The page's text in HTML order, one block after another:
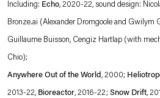
which is available to viewhere.
Privacy policy Accessibility policy
© 2026 Esther Schipper
Website by Artlogic
Including: Echo, 2020-22, sound design:
Bronze.ai (Alexander Dromgoole and Gwilym
Guillaume Buisson, Cengiz Hartlap (with
Chio);
Anywhere Out of the World, 2000;
2013-22, Bioreactor, 2016-22; Snow Drift,